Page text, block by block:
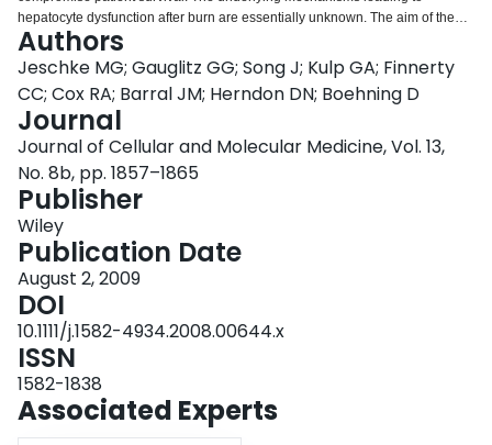
hepatocyte dysfunction after burn are essentially unknown. The aim of the
present study was to determine the underlying mechanisms leading to
hepatocyte dysfunction and apoptosis after burn. Rats were randomized to
either control (no burn) or burn (60% total body surface area burn) and
sacrificed at various time-points. Liver was either perfused to isolate primary
rat hepatocytes, which were used for in vitro calcium imaging, or liver was
harvested and processed for immunohistology, transmission electron
microscopy, mitochondrial isolation, mass spectroscopy or Western blotting
to determine the hepatic response to burn injury in vivo. We found that
thermal injury leads to severely depleted endoplasmic reticulum (ER)
calcium stores and consequent elevated cytosolic calcium concentrations in
primary hepatocytes in vitro. Burn-induced ER calcium depletion caused
depressed hepatocyte responsiveness to signalling molecules that regulate
hepatic homeostasis, such as vasopressin and the purinergic agonist ATP. In
vivo, thermal injury resulted in activation of the ER stress response and
major alterations in mitochondrial structure and function - effects which may
be mediated by increased calcium release by inositol 1,4,5-trisphosphate
disturbances in calcium homeostasis and resultant ER stress leading to
mitochondrial abnormalities contributing to hepatic dysfunction and
apoptosis after burn injury.
Authors
Jeschke MG; Gauglitz GG; Song J; Kulp GA; Finnerty
CC; Cox RA; Barral JM; Herndon DN; Boehning D
Journal
Journal of Cellular and Molecular Medicine, Vol. 13,
No. 8b, pp. 1857–1865
Publisher
Wiley
Publication Date
August 2, 2009
DOI
10.1111/j.1582-4934.2008.00644.x
ISSN
1582-1838
Associated Experts